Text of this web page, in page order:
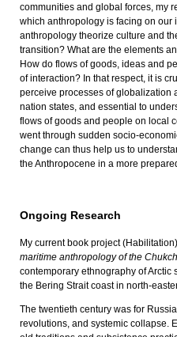
communities and global forces, my
which anthropology is facing on our
anthropology theorize culture and
transition? What are the elements
How do flows of goods, ideas and
of interaction? In that respect, it is
perceive processes of globalization
nation states, and essential to
flows of goods and people on local
went through sudden socio-
change can thus help us to
the Anthropocene in a more
Ongoing Research
My current book project
maritime anthropology of the
contemporary ethnography of
the Bering Strait coast in north-
The twentieth century was for
revolutions, and systemic collapse.